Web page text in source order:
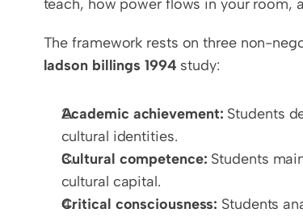
teach, how power flows in your room,
The framework rests on three non-
ladson billings 1994 study:
Academic achievement: Students
cultural identities.
Cultural competence: Students
cultural capital.
Critical consciousness: Students